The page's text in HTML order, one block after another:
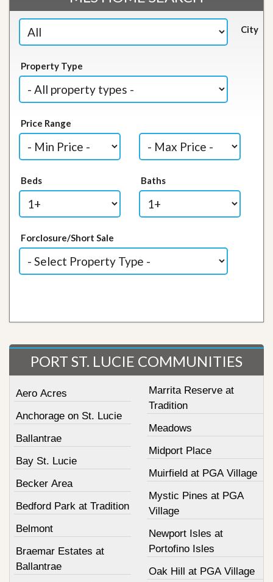
City
Property Type
Price Range
Beds Baths
Forclosure/Short Sale
PORT ST. LUCIE COMMUNITIES
Aero Acres
Anchorage on St. Lucie
Ballantrae
Bay St. Lucie
Becker Area
Bedford Park at Tradition
Belmont
Braemar Estates at
Ballantrae
Marrita Reserve at
Tradition
Meadows
Midport Place
Muirfield at PGA Village
Mystic Pines at PGA
Village
Newport Isles at
Portofino Isles
Oak Hill at PGA Village